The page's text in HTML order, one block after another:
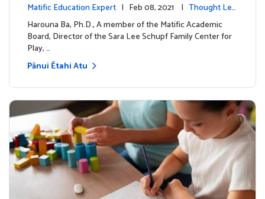
Matific Education Expert | Feb 08, 2021 | Thought Lea
dership
Harouna Ba, Ph.D., A member of the Matific Academic
Board, Director of the Sara Lee Schupf Family Center for
Play, …
Pānui Ētahi Atu